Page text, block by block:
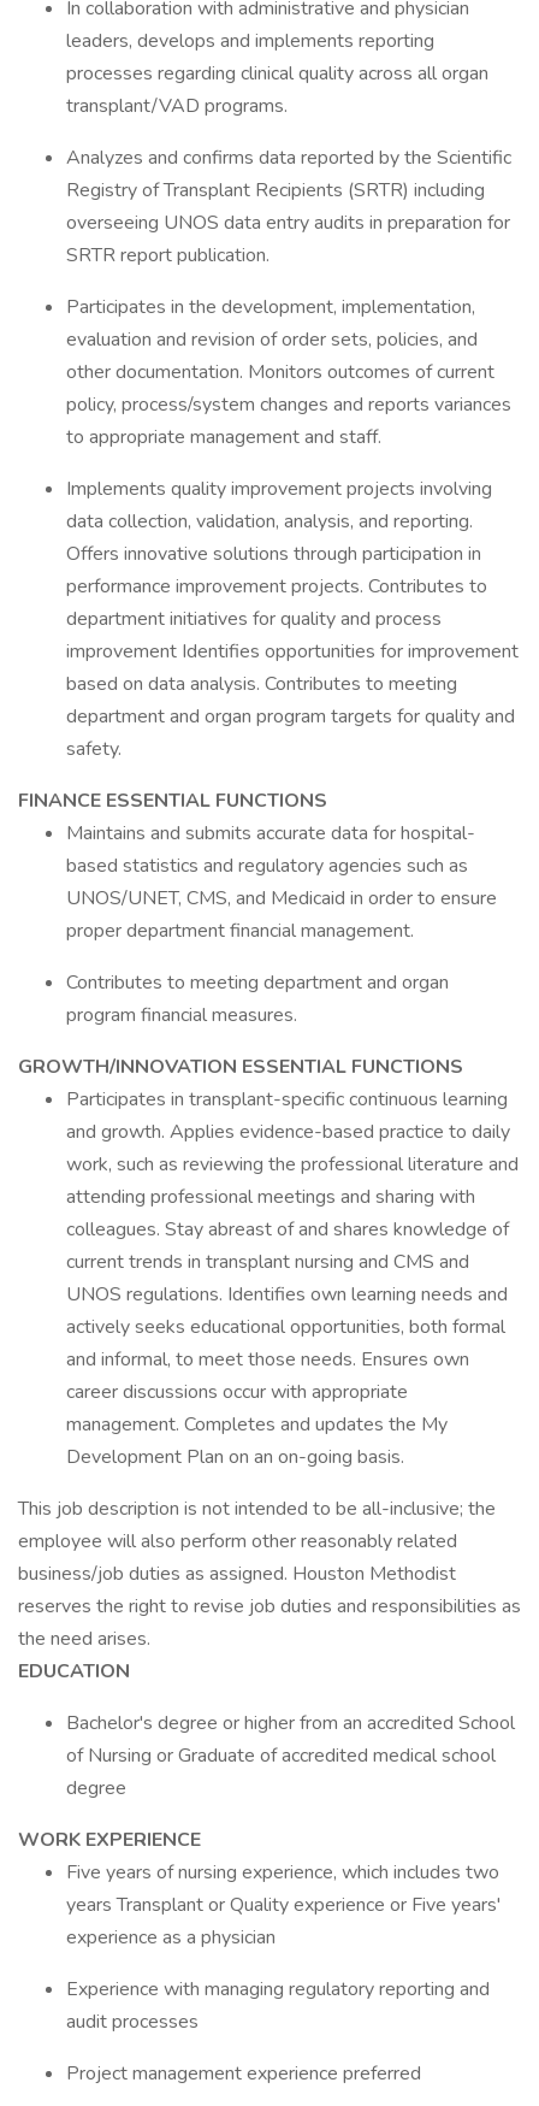
In collaboration with administrative and physician
leaders, develops and implements reporting
processes regarding clinical quality across all organ
transplant/VAD programs.
Analyzes and confirms data reported by the Scientific
Registry of Transplant Recipients (SRTR) including
overseeing UNOS data entry audits in preparation for
SRTR report publication.
Participates in the development, implementation,
evaluation and revision of order sets, policies, and
other documentation. Monitors outcomes of current
policy, process/system changes and reports variances
to appropriate management and staff.
Implements quality improvement projects involving
data collection, validation, analysis, and reporting.
Offers innovative solutions through participation in
performance improvement projects. Contributes to
department initiatives for quality and process
improvement Identifies opportunities for improvement
based on data analysis. Contributes to meeting
department and organ program targets for quality and
safety.
FINANCE ESSENTIAL FUNCTIONS
Maintains and submits accurate data for hospital-
based statistics and regulatory agencies such as
UNOS/UNET, CMS, and Medicaid in order to ensure
proper department financial management.
Contributes to meeting department and organ
program financial measures.
GROWTH/INNOVATION ESSENTIAL FUNCTIONS
Participates in transplant-specific continuous learning
and growth. Applies evidence-based practice to daily
work, such as reviewing the professional literature and
attending professional meetings and sharing with
colleagues. Stay abreast of and shares knowledge of
current trends in transplant nursing and CMS and
UNOS regulations. Identifies own learning needs and
actively seeks educational opportunities, both formal
and informal, to meet those needs. Ensures own
career discussions occur with appropriate
management. Completes and updates the My
Development Plan on an on-going basis.
This job description is not intended to be all-inclusive; the
employee will also perform other reasonably related
business/job duties as assigned. Houston Methodist
reserves the right to revise job duties and responsibilities as
the need arises.
EDUCATION
Bachelor's degree or higher from an accredited School
of Nursing or Graduate of accredited medical school
degree
WORK EXPERIENCE
Five years of nursing experience, which includes two
years Transplant or Quality experience or Five years'
experience as a physician
Experience with managing regulatory reporting and
audit processes
Project management experience preferred